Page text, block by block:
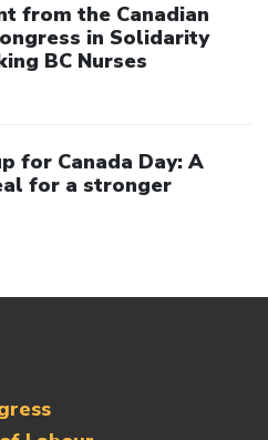
from the Canadian
in Solidarity
BC Nurses
for Canada Day: A
for a stronger